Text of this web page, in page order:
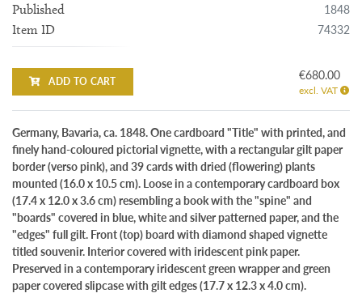
Published 1848
Item ID 74332
ADD TO CART €680.00
excl. VAT
Germany, Bavaria, ca. 1848. One cardboard "Title" with printed, and
finely hand-coloured pictorial vignette, with a rectangular gilt paper
border (verso pink), and 39 cards with dried (flowering) plants
mounted (16.0 x 10.5 cm). Loose in a contemporary cardboard box
(17.4 x 12.0 x 3.6 cm) resembling a book with the "spine" and
"boards" covered in blue, white and silver patterned paper, and the
"edges" full gilt. Front (top) board with diamond shaped vignette
titled souvenir. Interior covered with iridescent pink paper.
Preserved in a contemporary iridescent green wrapper and green
paper covered slipcase with gilt edges (17.7 x 12.3 x 4.0 cm).